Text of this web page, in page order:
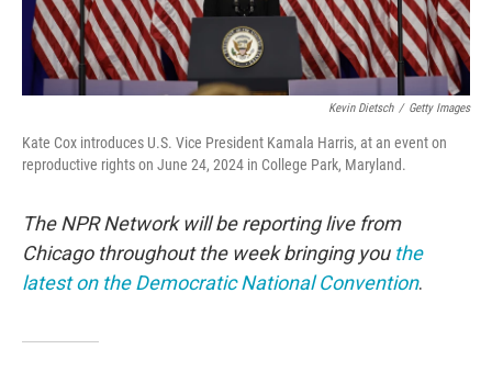
Kevin Dietsch / Getty Images
Kate Cox introduces U.S. Vice President Kamala Harris, at an event on
reproductive rights on June 24, 2024 in College Park, Maryland.
The NPR Network will be reporting live from
Chicago throughout the week bringing you the
latest on the Democratic National Convention.